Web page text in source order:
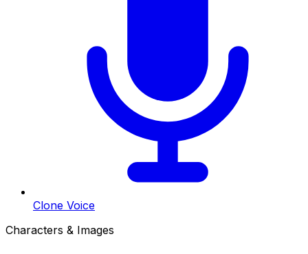
Clone Voice
Characters & Images